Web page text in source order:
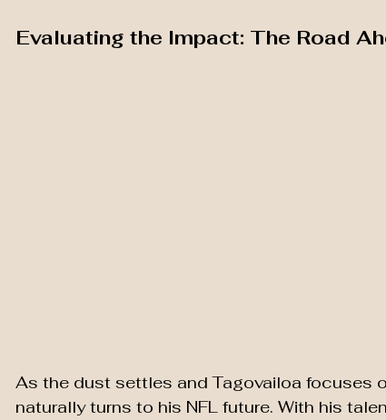
Evaluating the Impact: The Road
As the dust settles and Tagovailoa focuses
naturally turns to his NFL future. With his